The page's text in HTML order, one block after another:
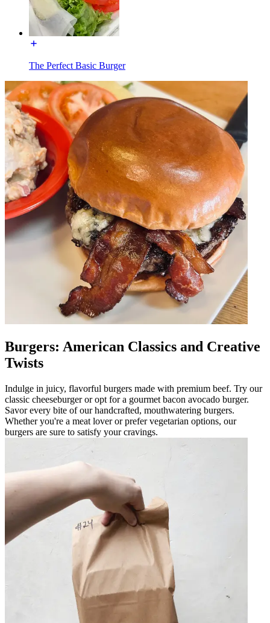
The Perfect Basic Burger
Burgers: American Classics and Creative
Twists
Indulge in juicy, flavorful burgers made with premium beef. Try our
classic cheeseburger or opt for a gourmet bacon avocado burger.
Savor every bite of our handcrafted, mouthwatering burgers.
Whether you're a meat lover or prefer vegetarian options, our
burgers are sure to satisfy your cravings.